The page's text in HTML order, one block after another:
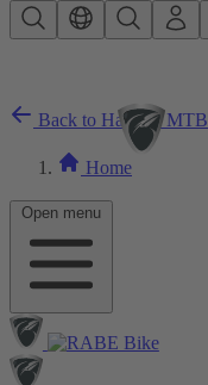
Skip to main content
Open menu
Back to Hardtail MTB
Home